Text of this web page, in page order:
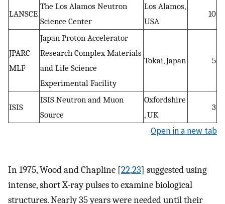
LANSCE
The Los Alamos Neutron
Science Center
Los Alamos,
USA
10
JPARC
MLF
Japan Proton Accelerator
Research Complex Materials
and Life Science
Experimental Facility
Tokai, Japan 5
ISIS
ISIS Neutron and Muon
Source
Oxfordshire
, UK
3
Open in a new tab
In 1975, Wood and Chapline [22,23] suggested using
intense, short X-ray pulses to examine biological
structures. Nearly 35 years were needed until their